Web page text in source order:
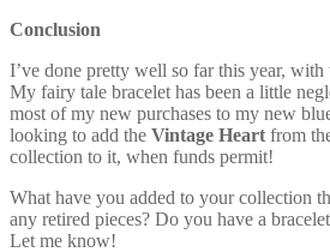
Conclusion
I’ve done pretty well so far this year,
My fairy tale bracelet has been a little
most of my new purchases to my new
looking to add the Vintage Heart from
collection to it, when funds permit!
What have you added to your collection
any retired pieces? Do you have a
Let me know!